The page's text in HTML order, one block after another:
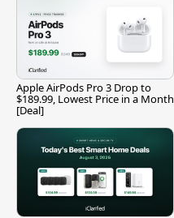
Apple AirPods Pro 3 Drop to
$189.99, Lowest Price in a Month
[Deal]